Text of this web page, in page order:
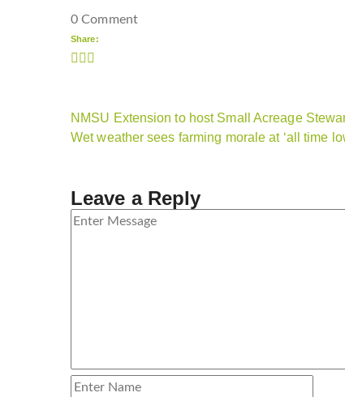
0 Comment
Share:
NMSU Extension to host Small Acreage
Wet weather sees farming morale at ‘all time
Leave a Reply